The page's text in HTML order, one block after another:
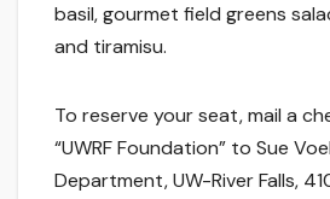
basil, gourmet field greens
and tiramisu.
To reserve your seat, mail a
“UWRF Foundation” to Sue
Department, UW-River Falls,